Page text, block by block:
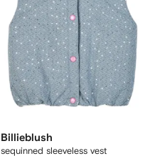
Billieblush
sequinned sleeveless vest